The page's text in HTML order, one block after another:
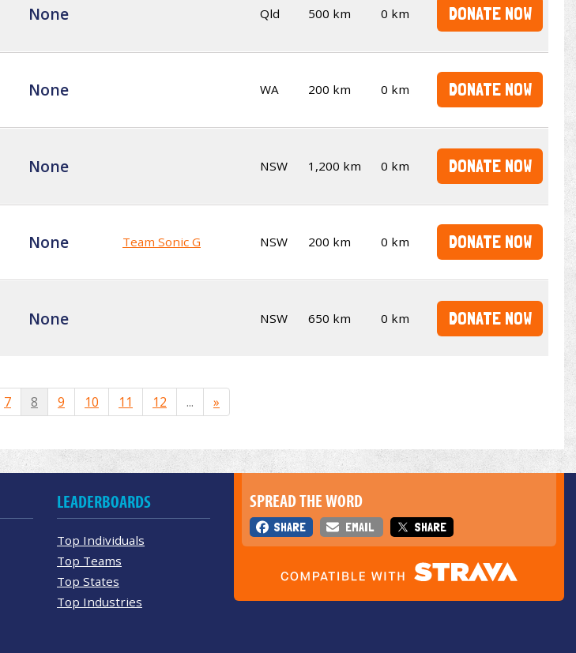
None Qld 500 km 0 km DONATE NOW
None WA 200 km 0 km DONATE NOW
None NSW 1,200 km 0 km DONATE NOW
None Team Sonic G NSW 200 km 0 km DONATE NOW
None NSW 650 km 0 km DONATE NOW
7 8 9 10 11 12 ... »
SPREAD THE WORD
SHARE EMAIL SHARE
LEADERBOARDS
Top Individuals
Top Teams
Top States
Top Industries